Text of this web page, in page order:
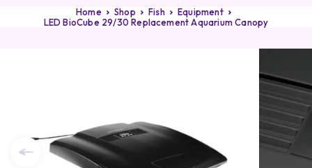
Home Shop Fish
Equipment
LED BioCube 29/30 Replacement Aquarium Canopy